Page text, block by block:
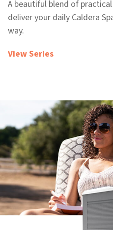
A beautiful blend of
deliver your daily Caldera
way.
View Series